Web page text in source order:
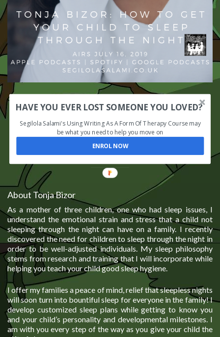
HAVE YOU EVER LOST SOMEONE YOU LOVED?
Segilola Salami's Using Writing As A Form Of Therapy Course may
be what you need to help you move on
ENROL NOW
About Tonja Bizor
As a mother of three children, one who had sleep issues, I
understand the emotional strain and stress that a child not
sleeping through the night can have on a family. I recently
discovered the need for children to sleep through the night in
order to be well-adjusted individuals. My sleep philosophy
stems from research and training that I will incorporate while
helping you teach your child good sleep hygiene.
I offer my families a peace of mind, relief that sleepless nights
will soon turn into bountiful sleep for everyone in the family! I
develop customized sleep plans while getting to know you
and your child’s personality and developmental milestones. I
am with you every step of the way as you give your child the